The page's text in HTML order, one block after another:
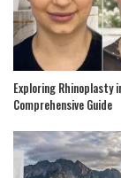
Exploring Rhinoplasty
Comprehensive Guide